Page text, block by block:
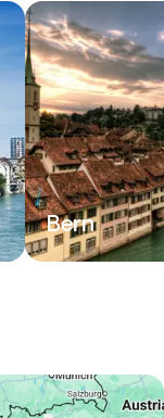
Bern